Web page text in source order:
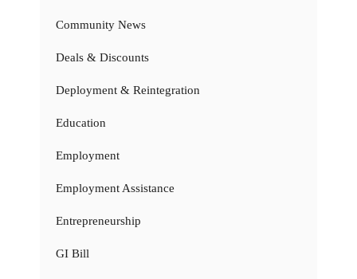
Community News
Deals & Discounts
Deployment & Reintegration
Education
Employment
Employment Assistance
Entrepreneurship
GI Bill